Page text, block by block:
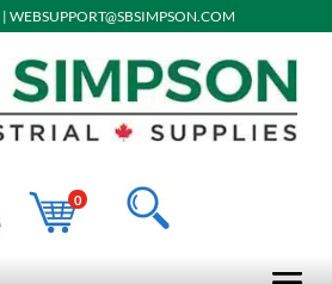
| WEBSUPPORT@SBSIMPSON.COM
0